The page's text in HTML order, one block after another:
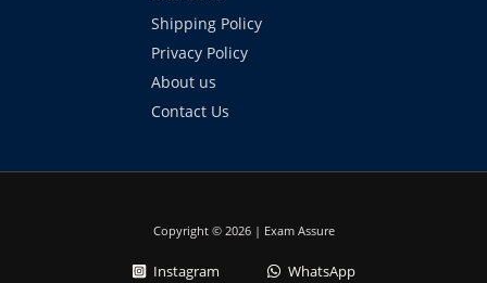
Shipping Policy
Privacy Policy
About us
Contact Us
Copyright © 2026 | Exam Assure
Instagram WhatsApp